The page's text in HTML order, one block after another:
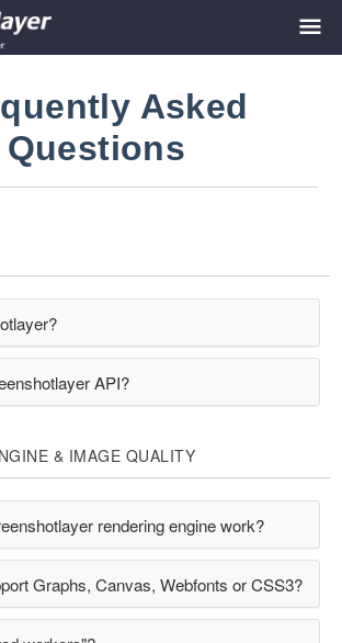
Asked
Questions
API?
& IMAGE QUALITY
rendering engine work?
Graphs, Canvas, Webfonts or CSS3?